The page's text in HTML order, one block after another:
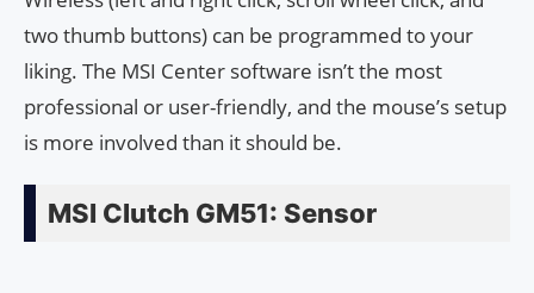
two thumb buttons) can be programmed to your
liking. The MSI Center software isn’t the most
professional or user-friendly, and the mouse’s setup
is more involved than it should be.
MSI Clutch GM51: Sensor